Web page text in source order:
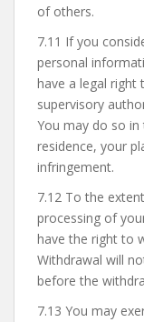
of others.
7.11 If you
personal
have a legal right
supervisory
You may do so
residence, your
infringement.
7.12 To the
processing of
have the right to
Withdrawal will
before the
7.13 You may